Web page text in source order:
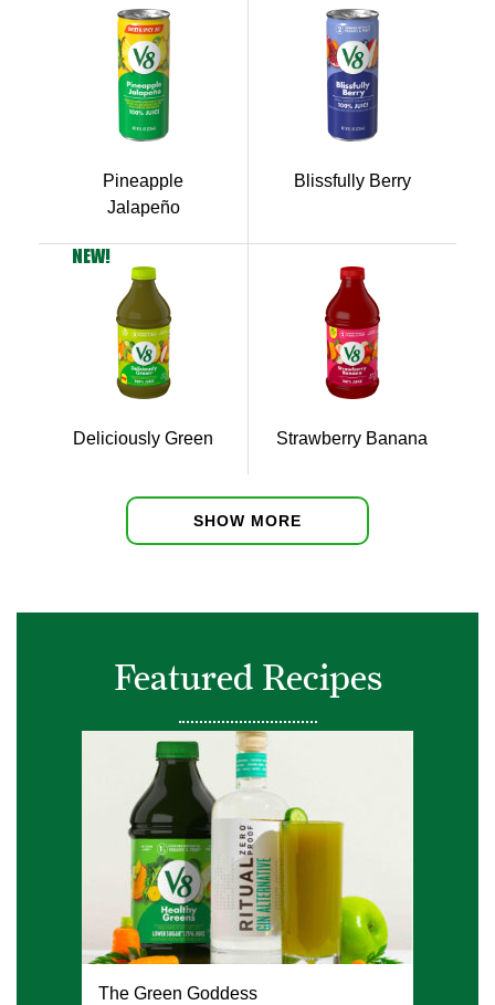
Pineapple
Jalapeño
Blissfully Berry
NEW!
Deliciously Green Strawberry Banana
SHOW MORE
Featured Recipes
The Green Goddess